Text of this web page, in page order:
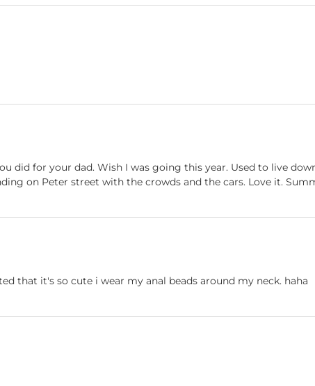
did for your dad. Wish I was going this year. Used to live
on Peter street with the crowds and the cars. Love it.
that it's so cute i wear my anal beads around my neck. haha